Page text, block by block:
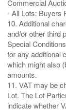
Commercial
- All Lots: Buyers
10. Additional
and/or other third
Special
for any additional
which might also
amounts.
11. VAT may be
Lot. The Lot